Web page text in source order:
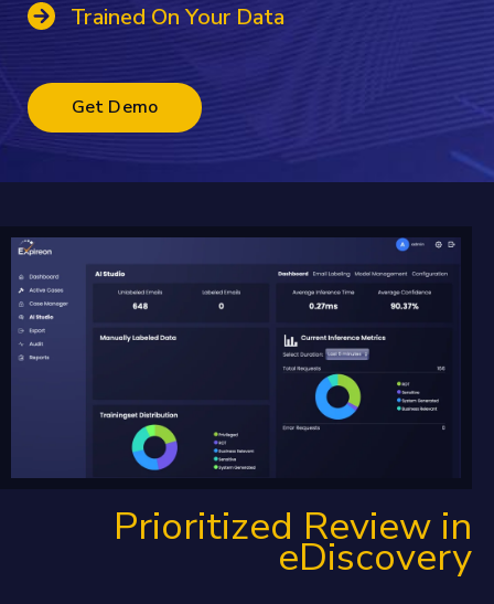
Trained On Your Data
Get Demo
Prioritized Review in
eDiscovery